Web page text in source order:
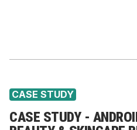
CASE STUDY
CASE STUDY -